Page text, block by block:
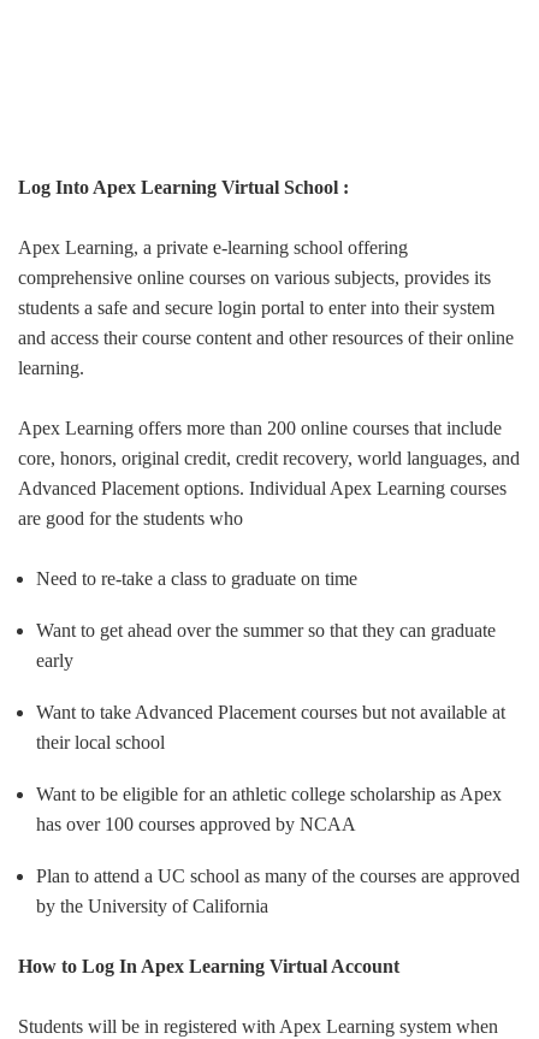
Log Into Apex Learning Virtual School :
Apex Learning, a private e-learning school offering
comprehensive online courses on various subjects, provides its
students a safe and secure login portal to enter into their system
and access their course content and other resources of their online
learning.
Apex Learning offers more than 200 online courses that include
core, honors, original credit, credit recovery, world languages, and
Advanced Placement options. Individual Apex Learning courses
are good for the students who
Need to re-take a class to graduate on time
Want to get ahead over the summer so that they can graduate
early
Want to take Advanced Placement courses but not available at
their local school
Want to be eligible for an athletic college scholarship as Apex
has over 100 courses approved by NCAA
Plan to attend a UC school as many of the courses are approved
by the University of California
How to Log In Apex Learning Virtual Account
Students will be in registered with Apex Learning system when